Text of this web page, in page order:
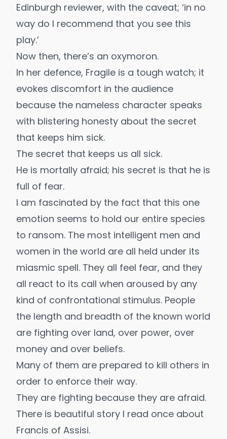
Edinburgh reviewer, with the caveat; ‘in no
way do I recommend that you see this
play.’
Now then, there’s an oxymoron.
In her defence, Fragile is a tough watch; it
evokes discomfort in the audience
because the nameless character speaks
with blistering honesty about the secret
that keeps him sick.
The secret that keeps us all sick.
He is mortally afraid; his secret is that he is
full of fear.
I am fascinated by the fact that this one
emotion seems to hold our entire species
to ransom. The most intelligent men and
women in the world are all held under its
miasmic spell. They all feel fear, and they
all react to its call when aroused by any
kind of confrontational stimulus. People
the length and breadth of the known world
are fighting over land, over power, over
money and over beliefs.
Many of them are prepared to kill others in
order to enforce their way.
They are fighting because they are afraid.
There is beautiful story I read once about
Francis of Assisi.